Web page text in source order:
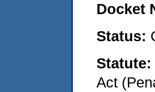
Docket
Status:
Statute:
Act